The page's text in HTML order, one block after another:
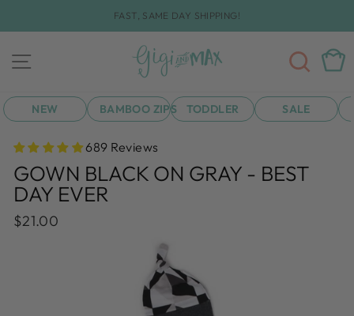
content
Pause
FAST, SAME DAY SHIPPING!
SITE NAVIGATION
NEW BAMBOO ZIPS TODDLER SALE
689 Reviews
GOWN BLACK ON GRAY - BEST
DAY EVER
Regular
price
$21.00